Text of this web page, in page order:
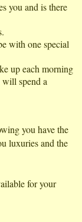
you and is there
with one special
up each morning
spend a
you have the
luxuries and the
for your